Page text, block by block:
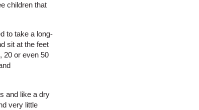
children that
to take a long-
sit at the feet
20 or even 50
and like a dry
very little